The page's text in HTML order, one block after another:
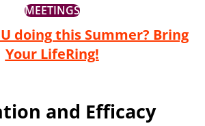
MEETINGS
doing this Summer? Bring
Your LifeRing!
and Efficacy